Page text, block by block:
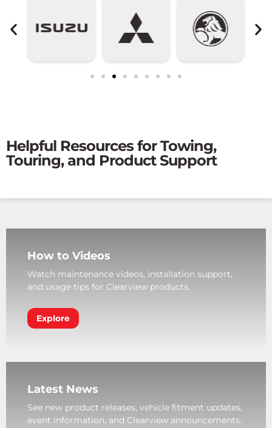
Helpful Resources for Towing,
Touring, and Product Support
How to Videos
Watch maintenance videos, installation support,
and usage tips for Clearview products.
Explore
Latest News
See new product releases, vehicle fitment updates,
event information, and Clearview announcements.